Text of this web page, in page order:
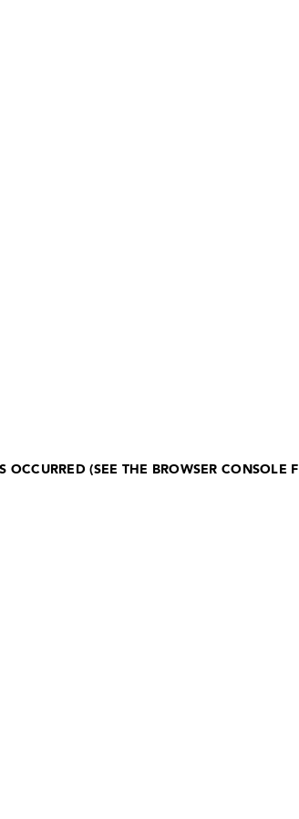
(SEE THE BROWSER CONSOLE